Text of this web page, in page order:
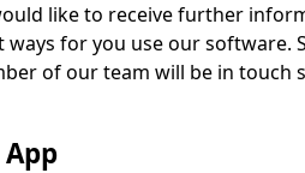
like to receive further
ways for you use our software.
of our team will be in touch